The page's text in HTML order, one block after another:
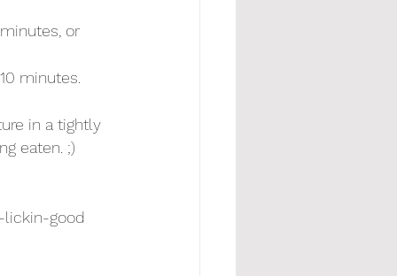
or
minutes.
in a tightly
eaten. ;)
lickin-good